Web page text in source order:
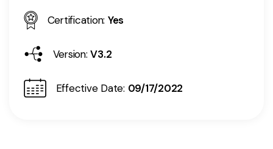
Certification: Yes
Version: V3.2
Effective Date: 09/17/2022